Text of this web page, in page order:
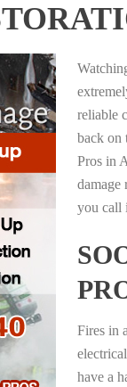
reliable
back on
Pros in
damage
you call
Fires in
have a